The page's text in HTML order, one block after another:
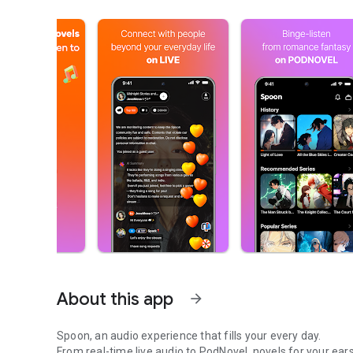
About this app arrow_forward
Spoon, an audio experience that fills your every day.